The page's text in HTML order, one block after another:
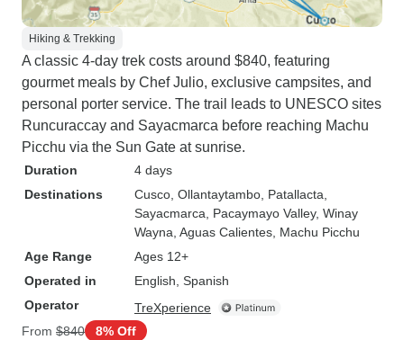
Hiking & Trekking
A classic 4-day trek costs around $840, featuring
gourmet meals by Chef Julio, exclusive campsites, and
personal porter service. The trail leads to UNESCO sites
Runcuraccay and Sayacmarca before reaching Machu
Picchu via the Sun Gate at sunrise.
Duration
4 days
Destinations
Cusco , Ollantaytambo , Patallacta
Sayacmarca , Pacaymayo Valley, Winay
Wayna , Aguas Calientes , Machu Picchu
Age Range
Ages 12+
Operated in
English, Spanish
Operator
TreXperience
From $840 8% Off